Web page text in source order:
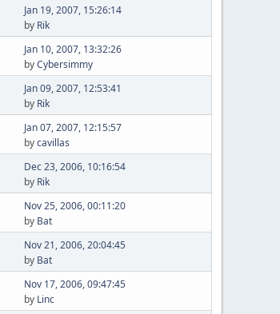
Jan 19, 2007, 15:26:14
by Rik
Jan 10, 2007, 13:32:26
byCybersimmy
Jan 09, 2007, 12:53:41
by Rik
Jan 07, 2007, 12:15:57
bycavillas
Dec 23, 2006, 10:16:54
by Rik
Nov 25, 2006, 00:11:20
by Bat
Nov 21, 2006, 20:04:45
by Bat
Nov 17, 2006, 09:47:45
by Linc